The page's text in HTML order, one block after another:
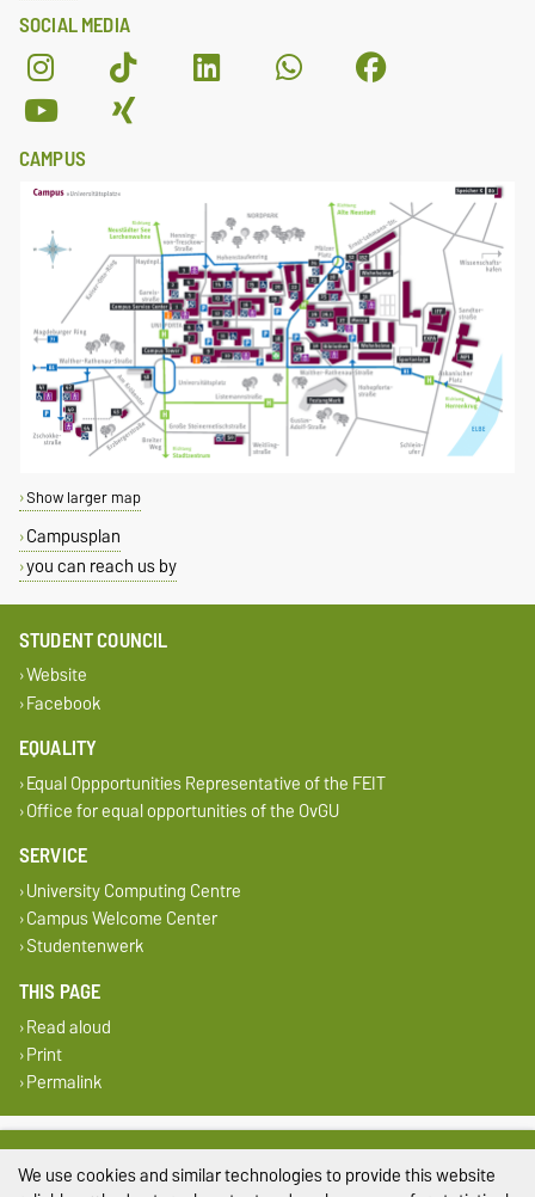
SOCIAL MEDIA
CAMPUS
Show larger map
Campusplan
you can reach us by
STUDENT COUNCIL
Website
Facebook
EQUALITY
Equal Oppportunities Representative of the FEIT
Office for equal opportunities of the OvGU
SERVICE
University Computing Centre
Campus Welcome Center
Studentenwerk
THIS PAGE
Read aloud
Print
Permalink
Legal Notes
Privacy Policy
We use cookies and similar technologies to provide this website